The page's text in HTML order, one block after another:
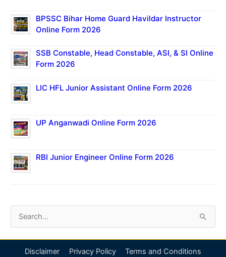
BPSSC Bihar Home Guard Havildar Instructor
Online Form 2026
SSB Constable, Head Constable, ASI, & SI Online
Form 2026
LIC HFL Junior Assistant Online Form 2026
UP Anganwadi Online Form 2026
RBI Junior Engineer Online Form 2026
Disclaimer Privacy Policy Terms and Conditions